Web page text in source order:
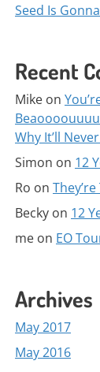
Seed Is
Recent
Mike on
Why It’ll
Simon on 12
Ro on
Becky on 12
me on EO
Archives
May 2017
May 2016